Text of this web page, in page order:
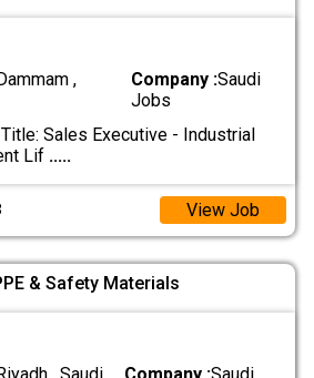
,
Company :Saudi
Jobs
Sales Executive - Industrial
Lif .....
View Job
& Safety Materials